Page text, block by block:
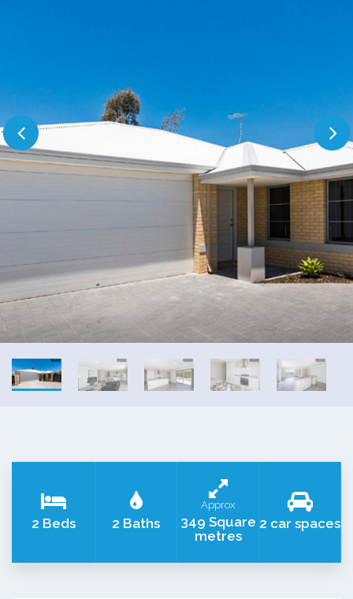
2 Beds 2 Baths
Approx
349 Square
metres
2 car spaces